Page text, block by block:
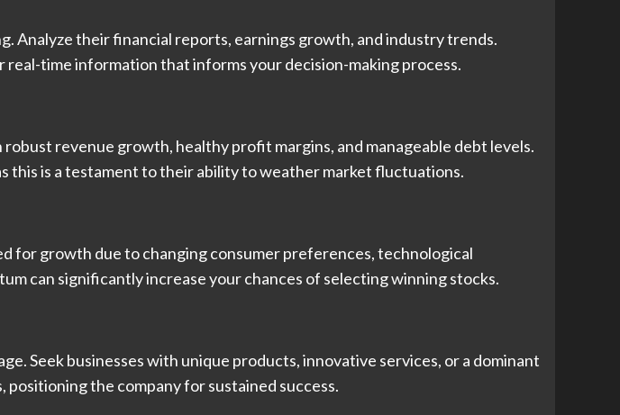
Analyze their financial reports, earnings growth, and industry trends.
time information that informs your decision-making process.
revenue growth, healthy profit margins, and manageable debt levels.
this is a testament to their ability to weather market fluctuations.
for growth due to changing consumer preferences, technological
can significantly increase your chances of selecting winning stocks.
Seek businesses with unique products, innovative services, or a dominant
the company for sustained success.